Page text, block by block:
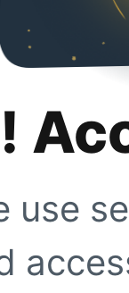
use